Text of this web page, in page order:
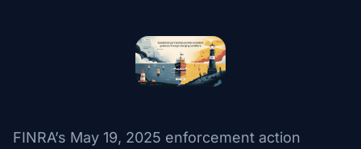
FINRA’s May 19, 2025 enforcement action